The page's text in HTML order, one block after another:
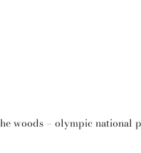
woods – olympic national